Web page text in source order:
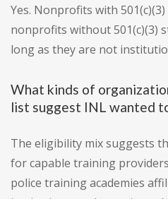
Yes. Nonprofits with
nonprofits without 501(c)(3)
long as they are not
What kinds of
list suggest INL wanted
The eligibility mix suggests
for capable training
police training academies